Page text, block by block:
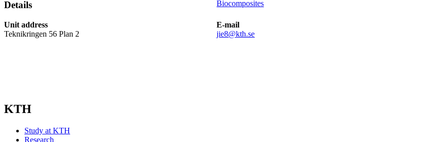
Details
Biocomposites
Unit address
Teknikringen 56 Plan 2
E-mail
jie8@kth.se
KTH
Study at KTH
Research